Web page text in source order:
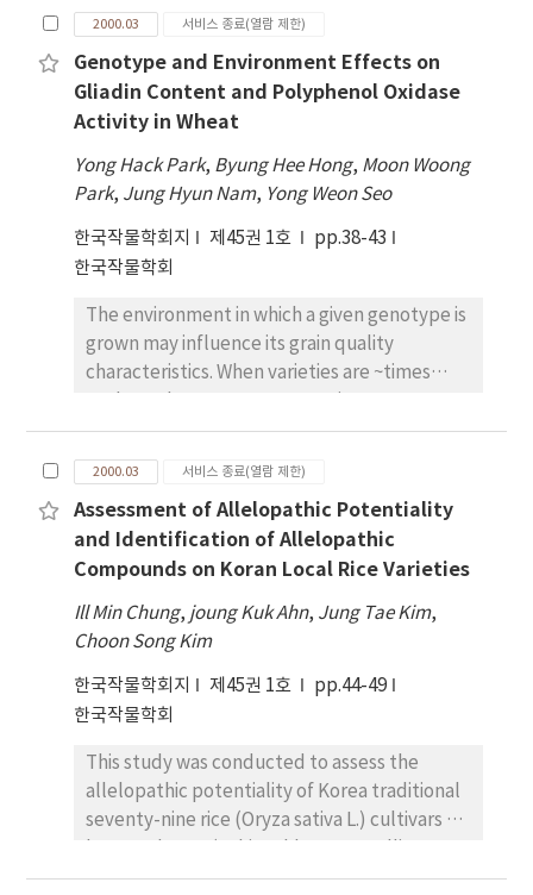
variety, days after heading and temperature
settings. Bongkwangbyeo, Juanbyeo,
Dongjinbyeo, Hwasunchalbyeo,
Naepoongbyeo and Heukjinjubyeo were
the viviparous germination in the field
conditions.
per plant. The DWP, CGR and CRI of these
characters of Gaochan 102, Tong88-7 and
TR22183 were markedly higher than those of
the others. GCA effects of these varieties on
DWP, CGR and their CRI were also higher than
those of the others, indicating that they are
useful as promising parents for breeding
parameters for 11~times 11 half-diallel F1 s
revealed that inter-locus gene interaction
were concerned in the expression of plant
height at 50 DAC, CRI of DWP at 50 DAC, and
CRI of CGR, and that intra-locus gene
interaction for plant height and the other
heritability (h2 N ) was the highest in plant
height as 0.729, and the lowest in CRI of DWP
at 30 DAC as 0.048, suggesting that selection
for cold tolerance will be quite effective in
performance itself.f.
development and maturation. To find the
optimum stage for in vitro culture, rice
panicles grown in greenhouse were sampled
periodically after anthesis and cultured in
nutrient medium. The panicles older than 1
weeks after anthesis had produced normal
grains. Grain-filling was apparently
dependent upon sucrose concentration (8-12
%) in medium, but not affected by nitrogen
concentration supplied with glutamine. As far
N in nutrient medium, grains continued
accumulation of dry matter and maturation
regardless to light condition. Considerably,
that each grain was partially submerged to
nutrient medium.
2000.03 서비스 종료(열람 제한)
Genotype and Environment Effects on
Gliadin Content and Polyphenol Oxidase
Activity in Wheat
Yong Hack Park, Byung Hee Hong, Moon Woong
Park, Jung Hyun Nam, Yong Weon Seo
한국작물학회지 제45권 1호
pp.38-43
한국작물학회
The environment in which a given genotype is
grown may influence its grain quality
characteristics. When varieties are ~times
variety environment interaction usually is
observed, but the relative magnitude of
environmental(E), genetic(G), and G ~times E
effects on quality is unclear. In order to
determine relative contribution of genotype,
environment, and G ~times E interaction to
the variations observed in grain quality
characteristics, 18 Korean wheat cultivars
and experimental lines were evaluated in
two environments in 1998 and 1999.
Correlation coefficients between grain
also estimated. The analysis of variance for
the optical density obtained by reaction bet-
ween gliadin and anti-gliadin polyclonal
2000.03 서비스 종료(열람 제한)
Assessment of Allelopathic Potentiality
and Identification of Allelopathic
Compounds on Koran Local Rice Varieties
Ill Min Chung, joung Kuk Ahn, Jung Tae Kim,
Choon Song Kim
한국작물학회지 제45권 1호
pp.44-49
한국작물학회
This study was conducted to assess the
allelopathic potentiality of Korea traditional
seventy-nine rice (Oryza sativa L.) cultivars on
Beauv. var. oryzicola Ohwi) and to identify